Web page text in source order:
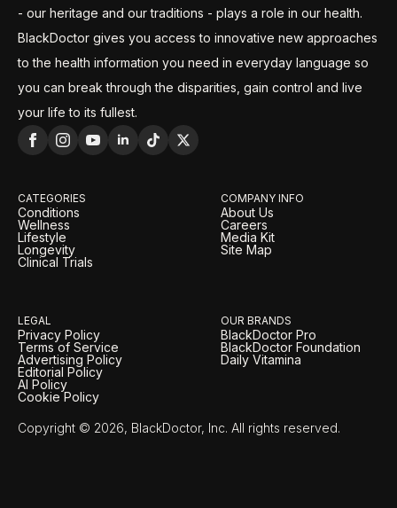
- our heritage and our traditions - plays a role in our health.
BlackDoctor gives you access to innovative new approaches
to the health information you need in everyday language so
you can break through the disparities, gain control and live
your life to its fullest.
CATEGORIES
Conditions
Wellness
Lifestyle
Longevity
Clinical Trials
COMPANY INFO
About Us
Careers
Media Kit
Site Map
LEGAL
Privacy Policy
Terms of Service
Advertising Policy
Editorial Policy
AI Policy
Cookie Policy
OUR BRANDS
BlackDoctor Pro
BlackDoctor Foundation
Daily Vitamina
Copyright © 2026, BlackDoctor, Inc. All rights reserved.